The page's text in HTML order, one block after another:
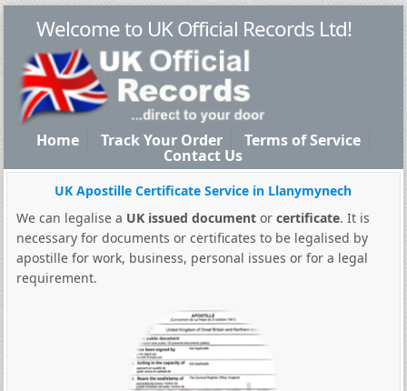
Welcome to UK Official Records Ltd!
Home Track Your Order Terms of Service
Contact Us
UK Apostille Certificate Service in Llanymynech
We can legalise a UK issued documentor certificate. It is
necessary for documents or certificates to be legalised by
apostille for work, business, personal issues or for a legal
requirement.